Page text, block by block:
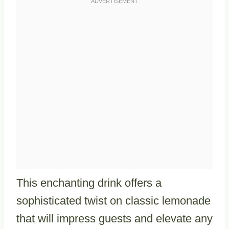
This enchanting drink offers a
sophisticated twist on classic lemonade
that will impress guests and elevate any